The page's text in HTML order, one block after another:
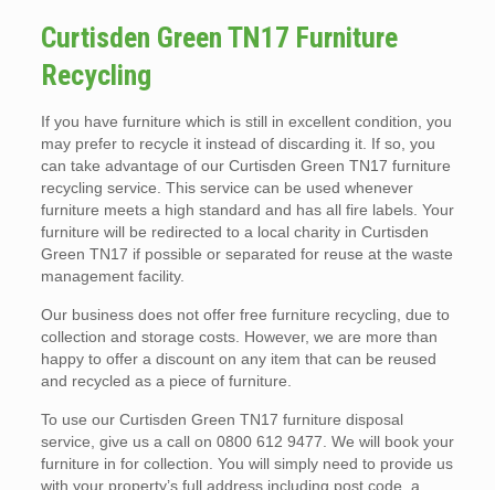
Curtisden Green TN17 Furniture
Recycling
If you have furniture which is still in excellent condition, you
may prefer to recycle it instead of discarding it. If so, you
can take advantage of our Curtisden Green TN17 furniture
recycling service. This service can be used whenever
furniture meets a high standard and has all fire labels. Your
furniture will be redirected to a local charity in Curtisden
Green TN17 if possible or separated for reuse at the waste
management facility.
Our business does not offer free furniture recycling, due to
collection and storage costs. However, we are more than
happy to offer a discount on any item that can be reused
and recycled as a piece of furniture.
To use our Curtisden Green TN17 furniture disposal
service, give us a call on 0800 612 9477. We will book your
furniture in for collection. You will simply need to provide us
with your property’s full address including post code, a